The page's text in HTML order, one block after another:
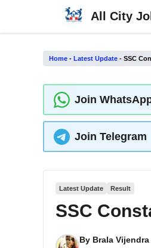
content
All City
Home - Latest Update - SSC
Join
Join Telegram
Latest Update Result
SSC
By Brala Vijendra